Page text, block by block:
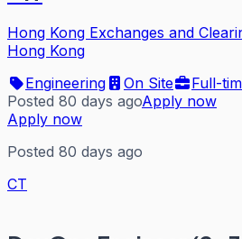
Hong Kong Exchanges and
Hong Kong
Engineering
On Site
Full-
Posted 80 days agoApply now
Apply now
Posted 80 days ago
CT